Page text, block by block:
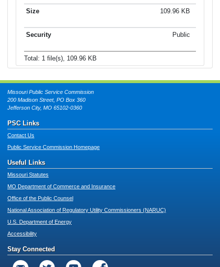
109.96 KB
Public
Total: 1 file(s), 109.96 KB
Missouri Public Service Commission
200 Madison Street, PO Box 360
Jefferson City, MO 65102-0360
PSC Links
Contact Us
Public Service Commission Homepage
Useful Links
Missouri Statutes
MO Department of Commerce and Insurance
Office of the Public Counsel
National Association of Regulatory Utility Commissioners (NARUC)
U.S. Department of Energy
Accessibility
Stay Connected